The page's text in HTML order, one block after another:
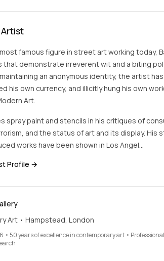
famous figure in street art working today,
demonstrate irreverent wit and a biting
an anonymous identity, the artist
his own currency, and illicitly hung his own
Art.
spray paint and stencils in his critiques of
and the status of art and its display. His
works have been shown in Los Angel…
Profile →
Art • Hampstead, London
• 50 years of excellence in contemporary art •